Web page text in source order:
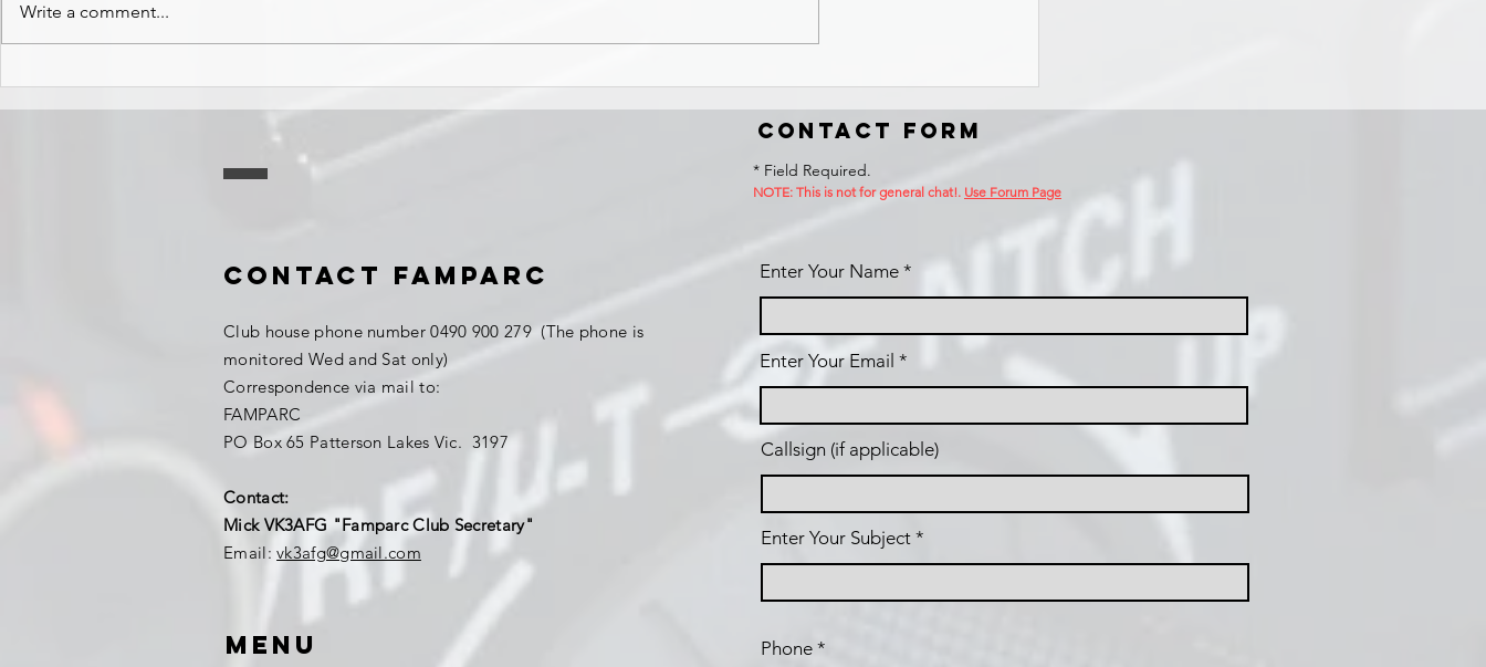
Write a comment...
Contact Form
Contact FAMPARC
Club house phone number 0490 900 279 (The phone is
monitored Wed and Sat only)
Correspondence via mail to:
FAMPARC
PO Box 65 Patterson Lakes Vic. 3197
Contact:
Mick VK3AFG "Famparc Club Secretary"
Email:vk3afg@gmail.com
menu
* Field Required.
NOTE: This is not for general chat!. Use Forum Page
Enter Your Name
Enter Your Email
Callsign (if applicable)
Enter Your Subject
Phone